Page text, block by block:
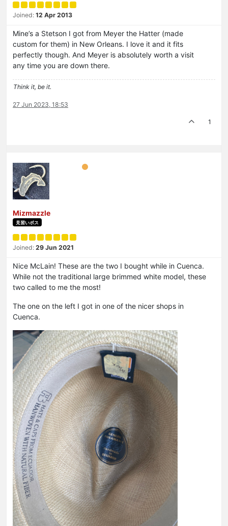
Joined: 12 Apr 2013
Mine’s a Stetson I got from Meyer the Hatter (made
custom for them) in New Orleans. I love it and it fits
perfectly though. And Meyer is absolutely worth a visit
any time you are down there.
Think it, be it.
27 Jun 2023, 18:53
1
Mizmazzle
見習いボス
Joined: 29 Jun 2021
Nice McLain! These are the two I bought while in Cuenca.
While not the traditional large brimmed white model, these
two called to me the most!
The one on the left I got in one of the nicer shops in
Cuenca.